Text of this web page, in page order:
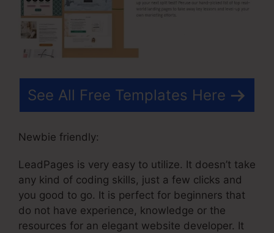
See All Free Templates Here
Newbie friendly:
LeadPages is very easy to utilize. It doesn’t take
any kind of coding skills, just a few clicks and
you good to go. It is perfect for beginners that
do not have experience, knowledge or the
resources for an elegant website developer. It